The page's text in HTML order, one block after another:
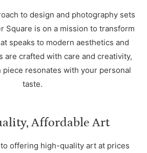
to design and photography sets
Square is on a mission to transform
speaks to modern aesthetics and
are crafted with care and creativity,
piece resonates with your personal
taste.
Affordable Art
offering high-quality art at prices